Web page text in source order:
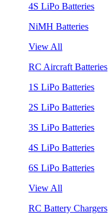
4S LiPo Batteries
NiMH Batteries
View All
RC Aircraft Batteries
1S LiPo Batteries
2S LiPo Batteries
3S LiPo Batteries
4S LiPo Batteries
6S LiPo Batteries
View All
RC Battery Chargers